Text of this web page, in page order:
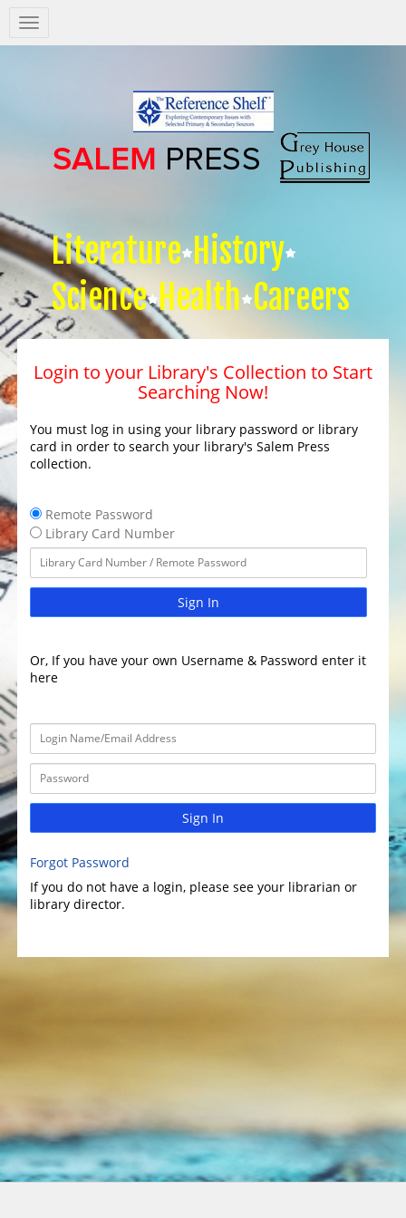
Salem
Press
Literature History
Science Health Careers
Login to your Library's Collection to Start
Searching Now!
You must log in using your library password or library
card in order to search your library's Salem Press
collection.
Remote Password
Library Card Number
Sign In
Or, If you have your own Username & Password enter it
here
Sign In
Forgot Password
If you do not have a login, please see your librarian or
library director.